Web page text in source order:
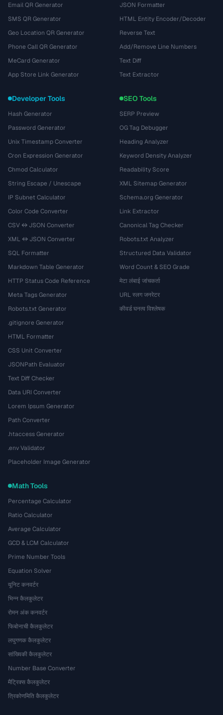
Email QR Generator
SMS QR Generator
Geo Location QR Generator
Phone Call QR Generator
MeCard Generator
App Store Link Generator
JSON Formatter
HTML Entity Encoder/Decoder
Reverse Text
Add/Remove Line Numbers
Text Diff
Text Extractor
Developer Tools
Hash Generator
Password Generator
Unix Timestamp Converter
Cron Expression Generator
Chmod Calculator
String Escape / Unescape
IP Subnet Calculator
Color Code Converter
CSV ↔ JSON Converter
XML ↔ JSON Converter
SQL Formatter
Markdown Table Generator
HTTP Status Code Reference
Meta Tags Generator
Robots.txt Generator
.gitignore Generator
HTML Formatter
CSS Unit Converter
JSONPath Evaluator
Text Diff Checker
Data URI Converter
Lorem Ipsum Generator
Path Converter
.htaccess Generator
.env Validator
Placeholder Image Generator
SEO Tools
SERP Preview
OG Tag Debugger
Heading Analyzer
Keyword Density Analyzer
Readability Score
XML Sitemap Generator
Schema.org Generator
Link Extractor
Canonical Tag Checker
Robots.txt Analyzer
Structured Data Validator
Word Count & SEO Grade
मेटा लंबाई जांचकर्ता
URL स्लग जनरेटर
कीवर्ड घनत्व विश्लेषक
Math Tools
Percentage Calculator
Ratio Calculator
Average Calculator
GCD & LCM Calculator
Prime Number Tools
Equation Solver
यूनिट कनवर्टर
भिन्न कैलकुलेटर
रोमन अंक कनवर्टर
फिबोनाची कैलकुलेटर
लघुगणक कैलकुलेटर
सांख्यिकी कैलकुलेटर
Number Base Converter
मैट्रिक्स कैलकुलेटर
त्रिकोणमिति कैलकुलेटर